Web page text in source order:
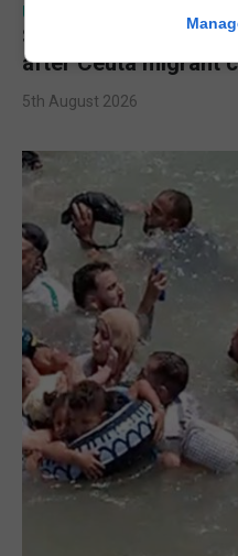
UK/SPAIN NEWS
Spain says Schengen
after Ceuta migrant
5th August 2026